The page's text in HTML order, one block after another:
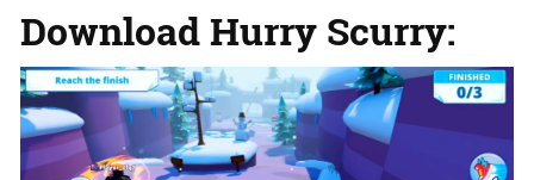
Download Hurry Scurry: